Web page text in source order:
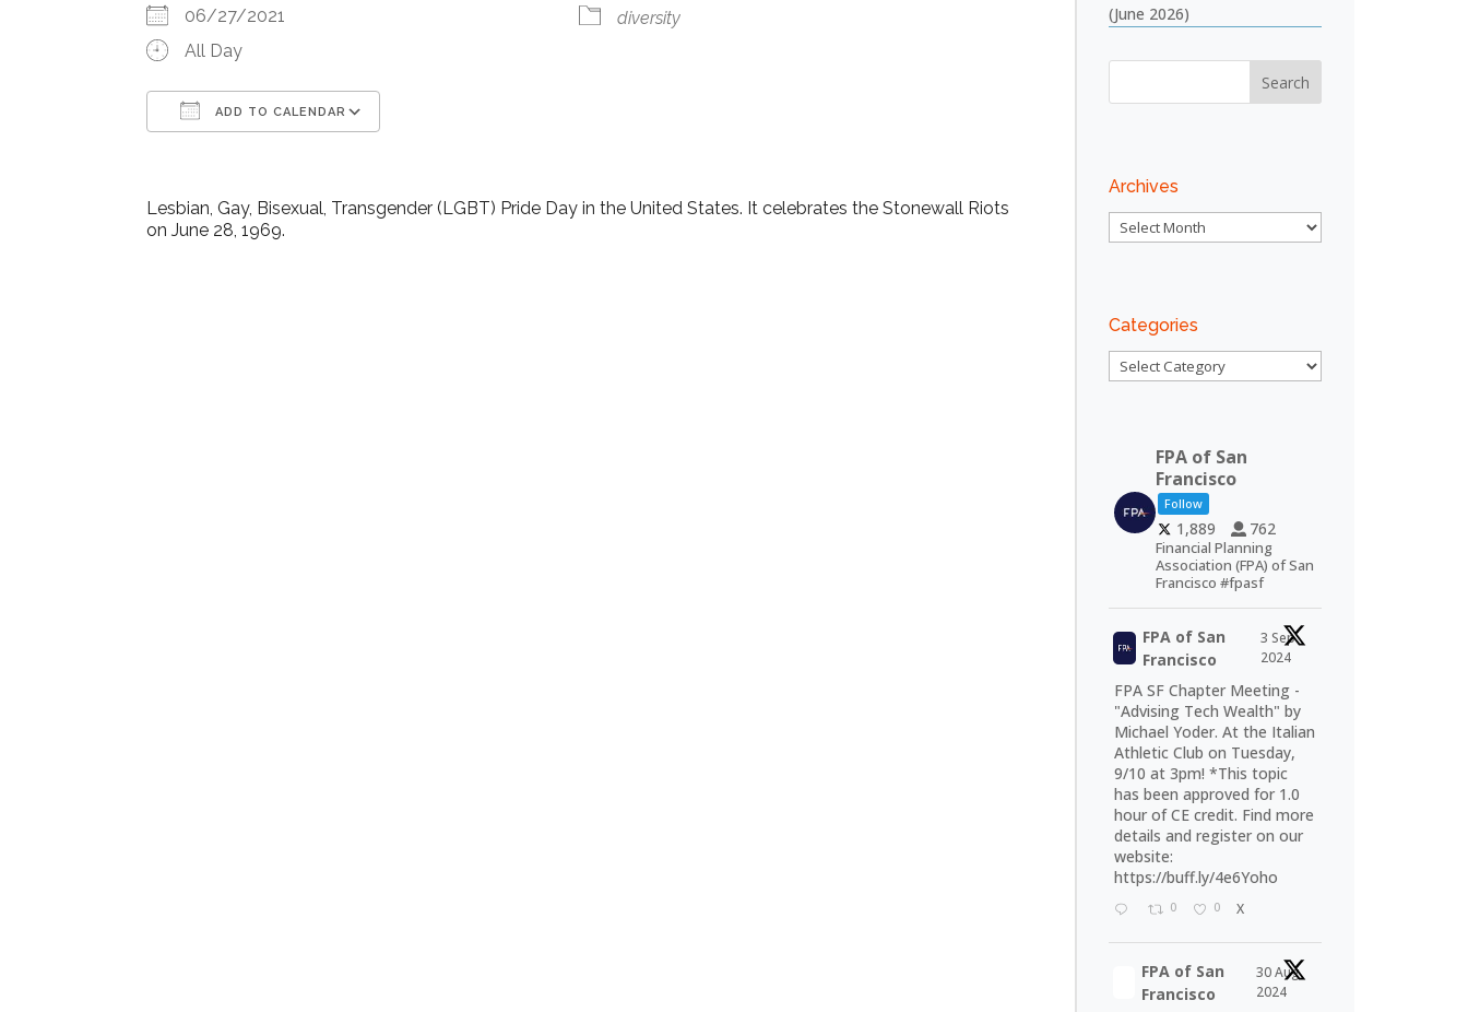
06/27/2021
All Day
ADD TO CALENDAR
diversity
Lesbian, Gay, Bisexual, Transgender (LGBT) Pride Day in the United States. It celebrates the Stonewall Riots
on June 28, 1969.
(June 2026)
Archives
Archives
Categories
Categories
FPA of San
Francisco
Follow
1,889 762
Financial Planning
Association (FPA) of San
Francisco #fpasf
FPA of San
Francisco
3 Sep
2024
FPA SF Chapter Meeting -
"Advising Tech Wealth" by
Michael Yoder. At the Italian
Athletic Club on Tuesday,
9/10 at 3pm! *This topic
has been approved for 1.0
hour of CE credit. Find more
details and register on our
website:
https://buff.ly/4e6Yoho
0 0 X
FPA of San
Francisco
30 Aug
2024